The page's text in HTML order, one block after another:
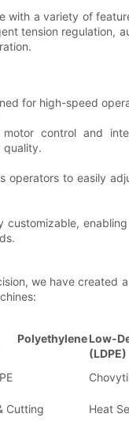
with a variety of
tension regulation,
for high-speed
control and
quality.
operators to easily
customizable,
we have
PolyethyleneLow-
(LDPE)
Cutting Heat